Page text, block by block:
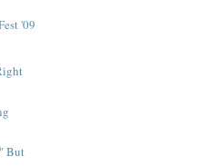
'09
But